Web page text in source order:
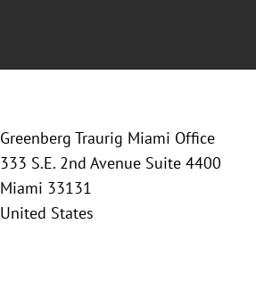
Greenberg Traurig Miami Office
333 S.E. 2nd Avenue Suite 4400
Miami 33131
United States